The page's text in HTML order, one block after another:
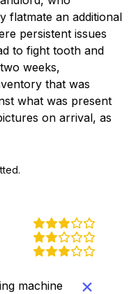
flatmate an additional
persistent issues
to fight tooth and
weeks,
that was
what was present
on arrival, as
machine